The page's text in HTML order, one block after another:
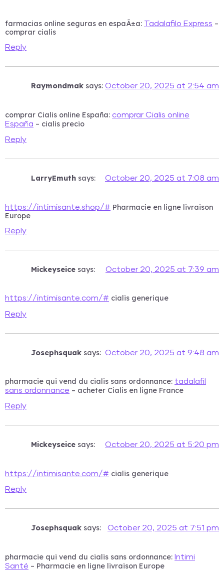
farmacias online seguras en espaÃ±a: Tadalafilo Express –
comprar cialis
Reply
Raymondmak says: October 20, 2025 at 2:54 am
comprar Cialis online España: comprar Cialis online
España – cialis precio
Reply
LarryEmuth says: October 20, 2025 at 7:08 am
https://intimisante.shop/# Pharmacie en ligne livraison
Europe
Reply
Mickeyseice says: October 20, 2025 at 7:39 am
https://intimisante.com/# cialis generique
Reply
Josephsquak says: October 20, 2025 at 9:48 am
pharmacie qui vend du cialis sans ordonnance: tadalafil
sans ordonnance – acheter Cialis en ligne France
Reply
Mickeyseice says: October 20, 2025 at 5:20 pm
https://intimisante.com/# cialis generique
Reply
Josephsquak says: October 20, 2025 at 7:51 pm
pharmacie qui vend du cialis sans ordonnance: Intimi
Santé – Pharmacie en ligne livraison Europe